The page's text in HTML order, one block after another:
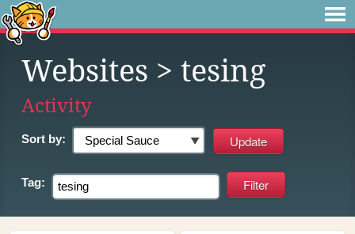
Websites > tesing
Activity
Sort by:
Tag: